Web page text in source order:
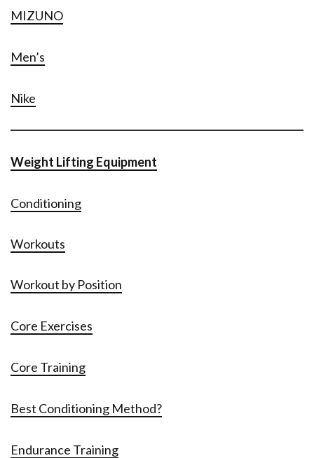
MIZUNO
Men’s
Nike
Weight Lifting Equipment
Conditioning
Workouts
Workout by Position
Core Exercises
Core Training
Best Conditioning Method?
Endurance Training